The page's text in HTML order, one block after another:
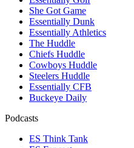
She Got Game
Essentially Dunk
Essentially Athletics
The Huddle
Chiefs Huddle
Cowboys Huddle
Steelers Huddle
Essentially CFB
Buckeye Daily
Podcasts
ES Think Tank